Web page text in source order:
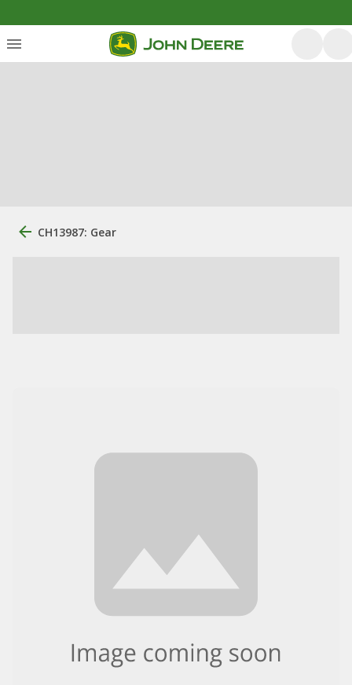
CH13987: Gear